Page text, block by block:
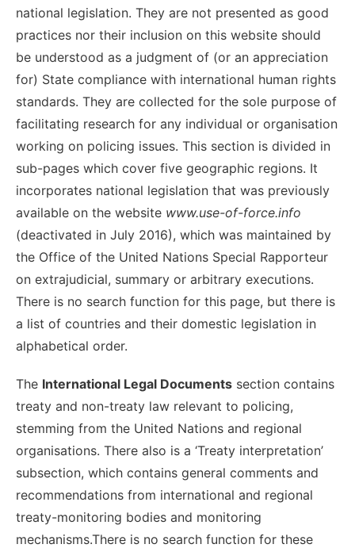
national legislation. They are not presented as good
practices nor their inclusion on this website should
be understood as a judgment of (or an appreciation
for) State compliance with international human rights
standards. They are collected for the sole purpose of
facilitating research for any individual or organisation
working on policing issues. This section is divided in
sub-pages which cover five geographic regions. It
incorporates national legislation that was previously
available on the website www.use-of-force.info
(deactivated in July 2016), which was maintained by
the Office of the United Nations Special Rapporteur
on extrajudicial, summary or arbitrary executions.
There is no search function for this page, but there is
a list of countries and their domestic legislation in
alphabetical order.
The International Legal Documents section contains
treaty and non-treaty law relevant to policing,
stemming from the United Nations and regional
organisations. There also is a ‘Treaty interpretation’
subsection, which contains general comments and
recommendations from international and regional
treaty-monitoring bodies and monitoring
mechanisms.There is no search function for these